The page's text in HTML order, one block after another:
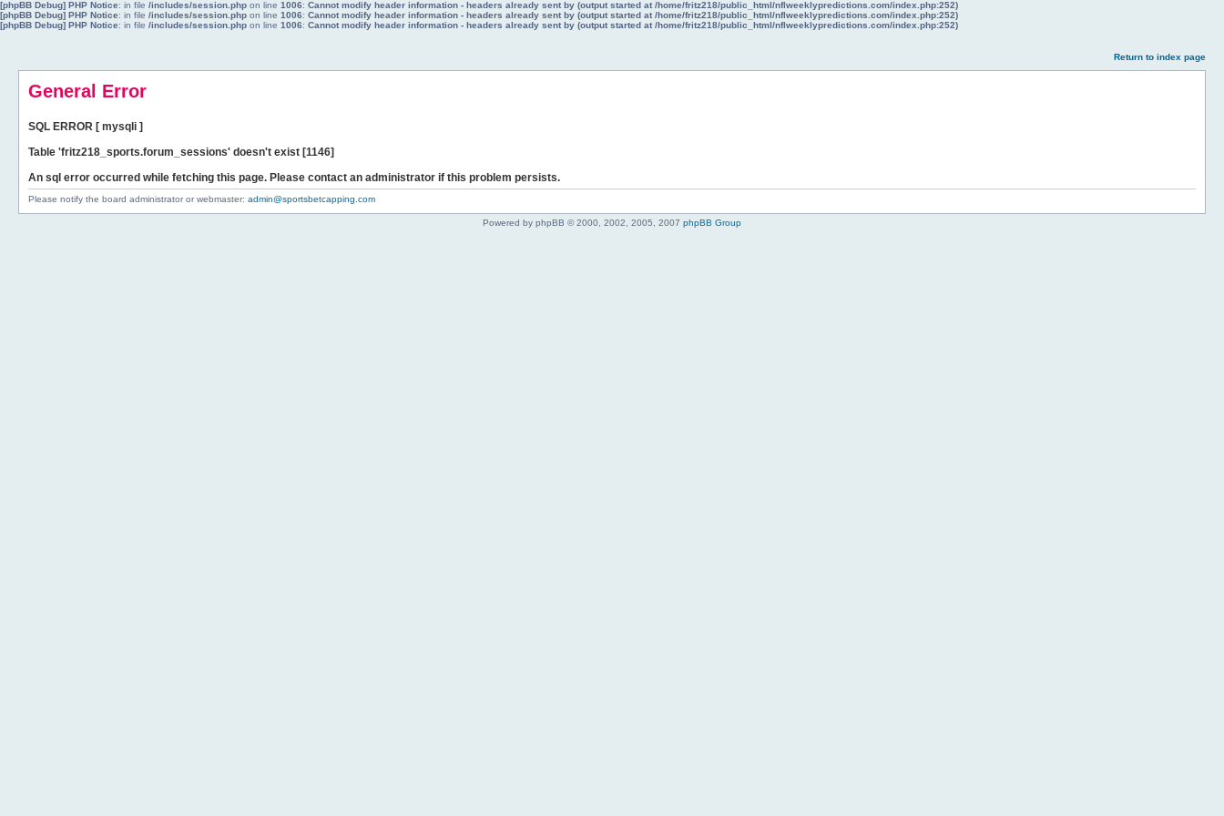
[phpBB Debug] PHP Notice: in file /includes/session.php on line 1006: Cannot modify header information - headers already sent by (output started at /home/fritz218/public_html/nflweeklypredictions.com/index.php:252)
[phpBB Debug] PHP Notice: in file /includes/session.php on line 1006: Cannot modify header information - headers already sent by (output started at /home/fritz218/public_html/nflweeklypredictions.com/index.php:252)
[phpBB Debug] PHP Notice: in file /includes/session.php on line 1006: Cannot modify header information - headers already sent by (output started at /home/fritz218/public_html/nflweeklypredictions.com/index.php:252)
Return to index page
General Error
SQL ERROR [ mysqli ]
Table 'fritz218_sports.forum_sessions' doesn't exist [1146]
An sql error occurred while fetching this page. Please contact an administrator if this problem persists.
Please notify the board administrator or webmaster: admin@sportsbetcapping.com
Powered by phpBB © 2000, 2002, 2005, 2007 phpBB Group